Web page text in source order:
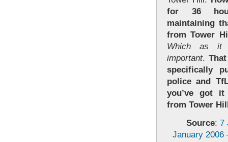
for 36
maintaining
from Tower
Which as it
important.
specifically
police and
you’ve got
from Tower
Source: 7
January 2006